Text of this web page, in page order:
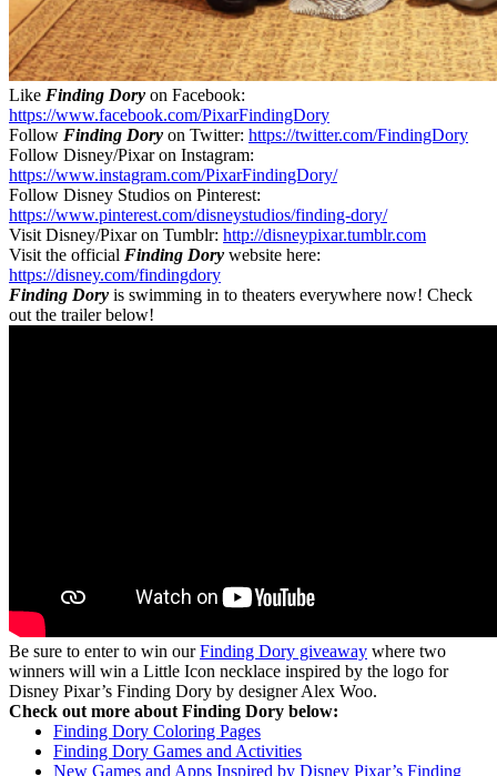
Like Finding Dory on Facebook:
https://www.facebook.com/PixarFindingDory
Follow Finding Dory on Twitter: https://twitter.com/FindingDory
Follow Disney/Pixar on Instagram:
https://www.instagram.com/PixarFindingDory/
Follow Disney Studios on Pinterest:
https://www.pinterest.com/disneystudios/finding-dory/
Visit Disney/Pixar on Tumblr: http://disneypixar.tumblr.com
Visit the official Finding Dory website here:
https://disney.com/findingdory
Finding Dory is swimming in to theaters everywhere now! Check
out the trailer below!
Be sure to enter to win ourFinding Dory giveaway where two
winners will win a Little Icon necklace inspired by the logo for
Disney Pixar’s Finding Dory by designer Alex Woo.
Check out more about Finding Dory below:
Finding Dory Coloring Pages
Finding Dory Games and Activities
New Games and Apps Inspired by Disney Pixar’s Finding